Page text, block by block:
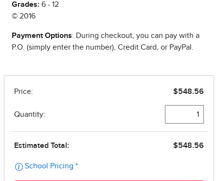
Grades: 6 - 12
© 2016
Payment Options: During checkout, you can pay with a
P.O. (simply enter the number), Credit Card, or PayPal.